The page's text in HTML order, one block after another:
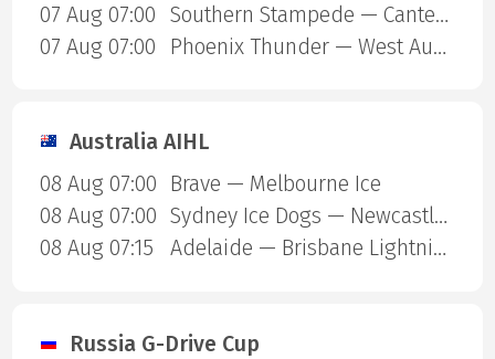
07 Aug 07:00
Southern Stampede — Canterbury Red Devils
07 Aug 07:00
Phoenix Thunder — West Auckland Admirals
Australia AIHL
08 Aug 07:00
Brave — Melbourne Ice
08 Aug 07:00
Sydney Ice Dogs — Newcastle Northstars
08 Aug 07:15
Adelaide — Brisbane Lightning
Russia G-Drive Cup